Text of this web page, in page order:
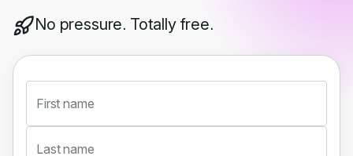
No pressure. Totally free.
First name
Last name